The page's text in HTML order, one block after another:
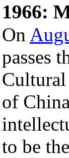
1966:
On
passes
of
to be